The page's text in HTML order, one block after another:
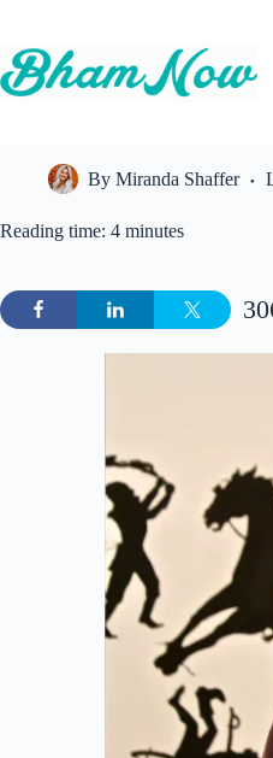
content
By Miranda Shaffer
Reading time: 4 minutes